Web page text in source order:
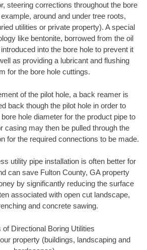
steering corrections throughout the bore
around and under tree roots,
utilities or private property). A special
like bentonite, borrowed from the oil
into the bore hole to prevent it
as providing a lubricant and flushing
for the bore hole cuttings.
of the pilot hole, a back reamer is
back though the pilot hole in order to
hole diameter for the product pipe to
casing may then be pulled through the
for the required connections to be made.
utility pipe installation is often better for
can save Fulton County, GA property
by significantly reducing the surface
associated with open cut landscape,
and concrete sawing.
of Directional Boring Utilities
property (buildings, landscaping and